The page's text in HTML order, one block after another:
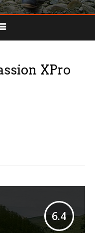
XPro
6.4